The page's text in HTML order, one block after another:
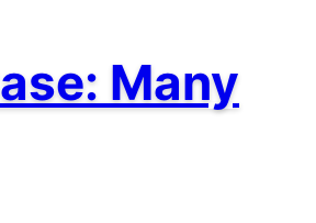
Many